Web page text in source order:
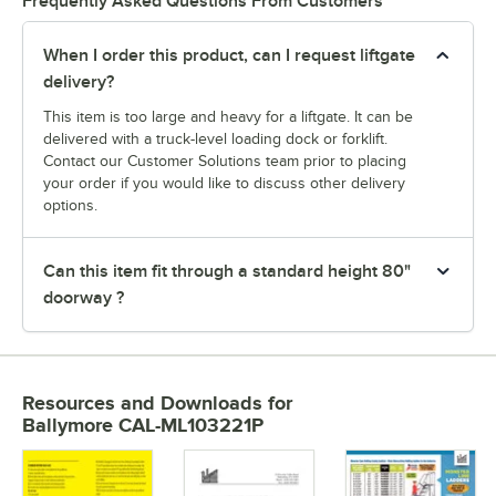
When I order this product, can I request liftgate
delivery?
This item is too large and heavy for a liftgate. It can be
delivered with a truck-level loading dock or forklift.
Contact our Customer Solutions team prior to placing
your order if you would like to discuss other delivery
options.
Can this item fit through a standard height 80"
doorway ?
Resources and Downloads for
Ballymore CAL-ML103221P